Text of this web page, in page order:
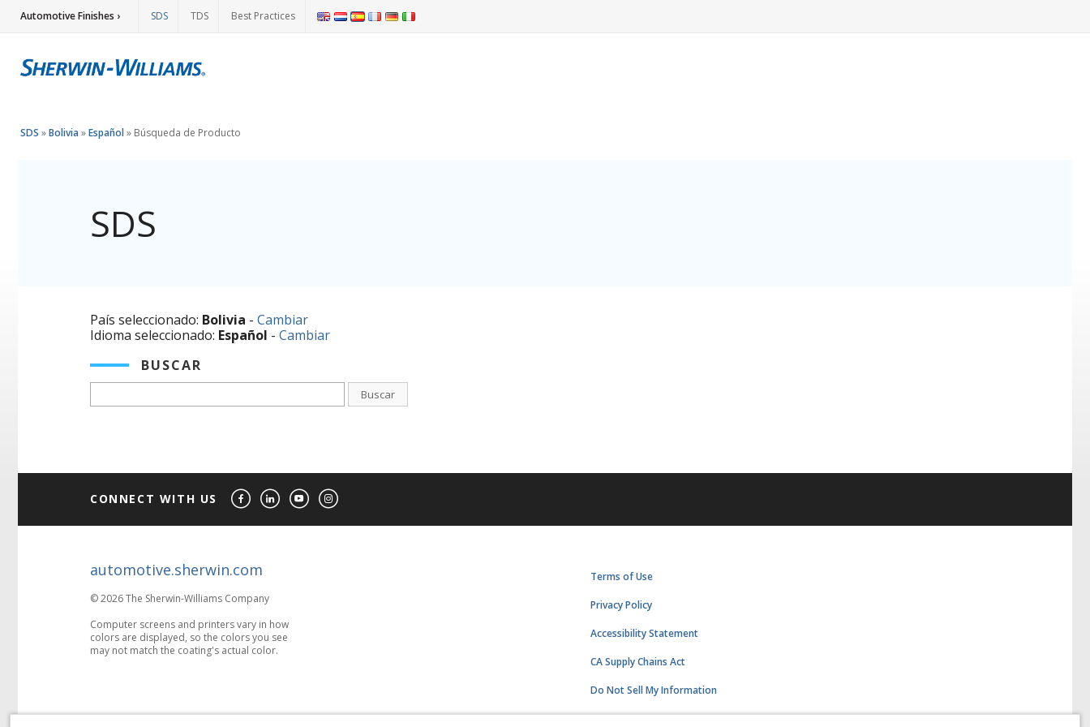
Automotive Finishes › SDS TDS Best Practices
SDS »Bolivia »Español» Búsqueda de Producto
SDS
País seleccionado: Bolivia - Cambiar
Idioma seleccionado: Español - Cambiar
BUSCAR
Buscar
CONNECT WITH US
automotive.sherwin.com
© 2026 The Sherwin-Williams Company
Computer screens and printers vary in how
colors are displayed, so the colors you see
may not match the coating's actual color.
Terms of Use
Privacy Policy
Accessibility Statement
CA Supply Chains Act
Do Not Sell My Information
Subscription Center